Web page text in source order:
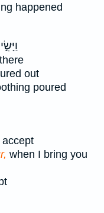
happened
out
poured
accept
when I bring you